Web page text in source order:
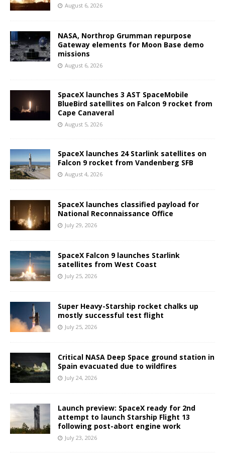
August 6, 2026
NASA, Northrop Grumman repurpose
Gateway elements for Moon Base demo
missions
August 6, 2026
SpaceX launches 3 AST SpaceMobile
BlueBird satellites on Falcon 9 rocket from
Cape Canaveral
August 5, 2026
SpaceX launches 24 Starlink satellites on
Falcon 9 rocket from Vandenberg SFB
August 4, 2026
SpaceX launches classified payload for
National Reconnaissance Office
July 29, 2026
SpaceX Falcon 9 launches Starlink
satellites from West Coast
July 25, 2026
Super Heavy-Starship rocket chalks up
mostly successful test flight
July 25, 2026
Critical NASA Deep Space ground station in
Spain evacuated due to wildfires
July 24, 2026
Launch preview: SpaceX ready for 2nd
attempt to launch Starship Flight 13
following post-abort engine work
July 23, 2026